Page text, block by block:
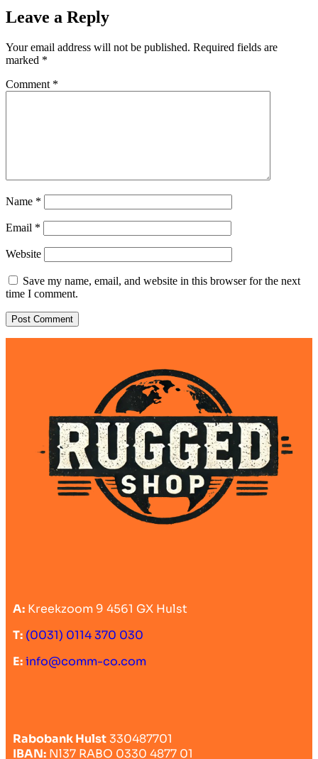
Leave a Reply
Your email address will not be published. Required fields are
marked *
Comment *
Name *
Email *
Website
Save my name, email, and website in this browser for the next
time I comment.
A: Kreekzoom 9 4561 GX Hulst
T: (0031) 0114 370 030
E:info@comm-co.com
Rabobank Hulst330487701
IBAN: Nl37 RABO 0330 4877 01